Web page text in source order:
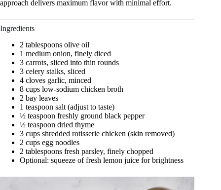
approach delivers maximum flavor with minimal effort.
Ingredients
2 tablespoons olive oil
1 medium onion, finely diced
3 carrots, sliced into thin rounds
3 celery stalks, sliced
4 cloves garlic, minced
8 cups low-sodium chicken broth
2 bay leaves
1 teaspoon salt (adjust to taste)
½ teaspoon freshly ground black pepper
½ teaspoon dried thyme
3 cups shredded rotisserie chicken (skin removed)
2 cups egg noodles
2 tablespoons fresh parsley, finely chopped
Optional: squeeze of fresh lemon juice for brightness